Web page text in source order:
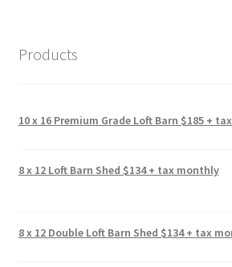
Products
10 x 16 Premium Grade Loft Barn $185 +
8 x 12 Loft Barn Shed $134 + tax monthly
8 x 12 Double Loft Barn Shed $134 + tax